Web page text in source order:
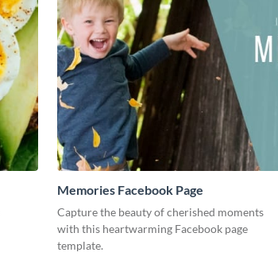
Memories Facebook Page
Capture the beauty of cherished moments
with this heartwarming Facebook page
template.